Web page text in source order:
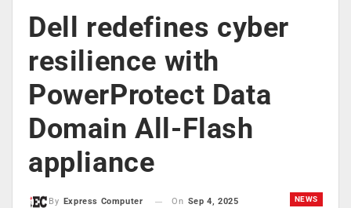
Dell redefines cyber
resilience with
PowerProtect Data
Domain All-Flash
appliance
NEWS
By Express Computer On Sep 4, 2025